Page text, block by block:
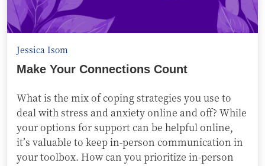
Jessica Isom
Make Your Connections Count
What is the mix of coping strategies you use to
deal with stress and anxiety online and off? While
your options for support can be helpful online,
it’s valuable to keep in-person communication in
your toolbox. How can you prioritize in-person